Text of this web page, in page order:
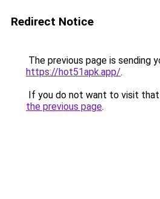
Redirect Notice
The previous page is sending
https://hot51apk.app/.
If you do not want to visit that
the previous page.